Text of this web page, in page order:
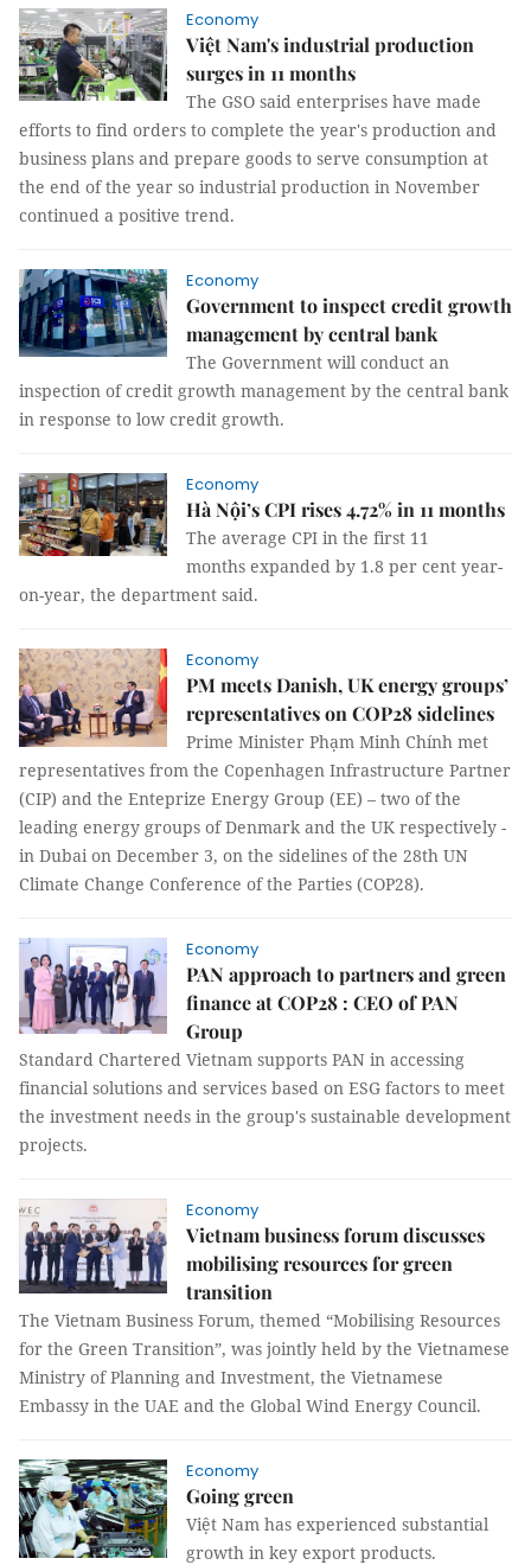
Economy
Việt Nam's industrial production
surges in 11 months
The GSO said enterprises have made
efforts to find orders to complete the year's production and
business plans and prepare goods to serve consumption at
the end of the year so industrial production in November
continued a positive trend.
Economy
Government to inspect credit growth
management by central bank
The Government will conduct an
inspection of credit growth management by the central bank
in response to low credit growth.
Economy
Hà Nội’s CPI rises 4.72% in 11 months
The average CPI in the first 11
months expanded by 1.8 per cent year-
on-year, the department said.
Economy
PM meets Danish, UK energy groups’
representatives on COP28 sidelines
Prime Minister Phạm Minh Chính met
representatives from the Copenhagen Infrastructure Partner
(CIP) and the Enteprize Energy Group (EE) – two of the
leading energy groups of Denmark and the UK respectively -
in Dubai on December 3, on the sidelines of the 28th UN
Climate Change Conference of the Parties (COP28).
Economy
PAN approach to partners and green
finance at COP28 : CEO of PAN
Group
Standard Chartered Vietnam supports PAN in accessing
financial solutions and services based on ESG factors to meet
the investment needs in the group's sustainable development
projects.
Economy
Vietnam business forum discusses
mobilising resources for green
transition
The Vietnam Business Forum, themed “Mobilising Resources
for the Green Transition”, was jointly held by the Vietnamese
Ministry of Planning and Investment, the Vietnamese
Embassy in the UAE and the Global Wind Energy Council.
Economy
Going green
Việt Nam has experienced substantial
growth in key export products.